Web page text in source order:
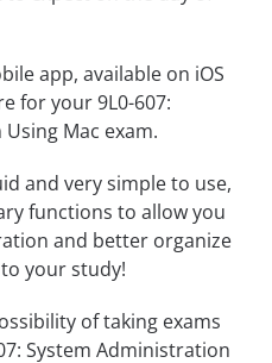
app, available on iOS
for your 9L0-607:
Mac exam.
and very simple to use,
functions to allow you
and better organize
your study!
of taking exams
System Administration